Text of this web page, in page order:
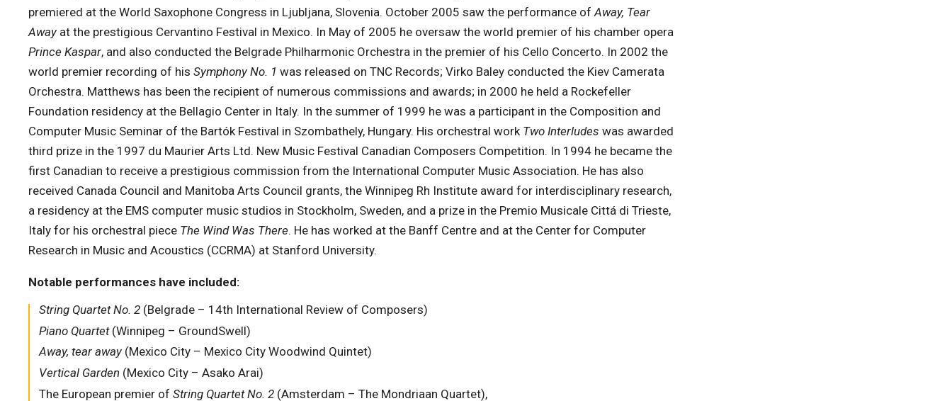
premiered at the World Saxophone Congress in Ljubljana, Slovenia. October 2005 saw the performance of Away, Tear
Away at the prestigious Cervantino Festival in Mexico. In May of 2005 he oversaw the world premier of his chamber opera
Prince Kaspar, and also conducted the Belgrade Philharmonic Orchestra in the premier of his Cello Concerto. In 2002 the
world premier recording of his Symphony No. 1 was released on TNC Records; Virko Baley conducted the Kiev Camerata
Orchestra. Matthews has been the recipient of numerous commissions and awards; in 2000 he held a Rockefeller
Foundation residency at the Bellagio Center in Italy. In the summer of 1999 he was a participant in the Composition and
Computer Music Seminar of the Bartók Festival in Szombathely, Hungary. His orchestral work Two Interludes was awarded
third prize in the 1997 du Maurier Arts Ltd. New Music Festival Canadian Composers Competition. In 1994 he became the
first Canadian to receive a prestigious commission from the International Computer Music Association. He has also
received Canada Council and Manitoba Arts Council grants, the Winnipeg Rh Institute award for interdisciplinary research,
a residency at the EMS computer music studios in Stockholm, Sweden, and a prize in the Premio Musicale Cittá di Trieste,
Italy for his orchestral piece The Wind Was There. He has worked at the Banff Centre and at the Center for Computer
Research in Music and Acoustics (CCRMA) at Stanford University.
Notable performances have included:
String Quartet No. 2 (Belgrade – 14th International Review of Composers)
Piano Quartet (Winnipeg – GroundSwell)
Away, tear away (Mexico City – Mexico City Woodwind Quintet)
Vertical Garden (Mexico City – Asako Arai)
The European premier of String Quartet No. 2 (Amsterdam – The Mondriaan Quartet),